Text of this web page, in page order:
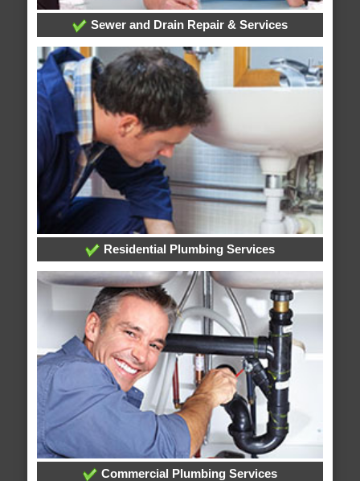
Sewer and Drain Repair & Services
Residential Plumbing Services
Commercial Plumbing Services